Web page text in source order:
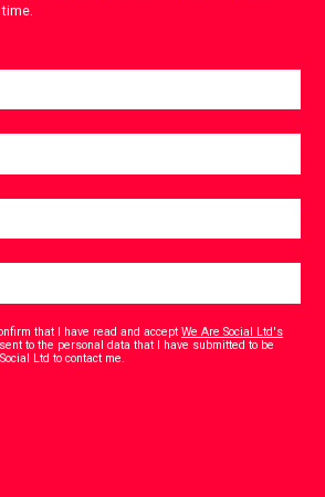
that I have read and acceptWe Are Social Ltd's
to the personal data that I have submitted to be
Ltd to contact me.